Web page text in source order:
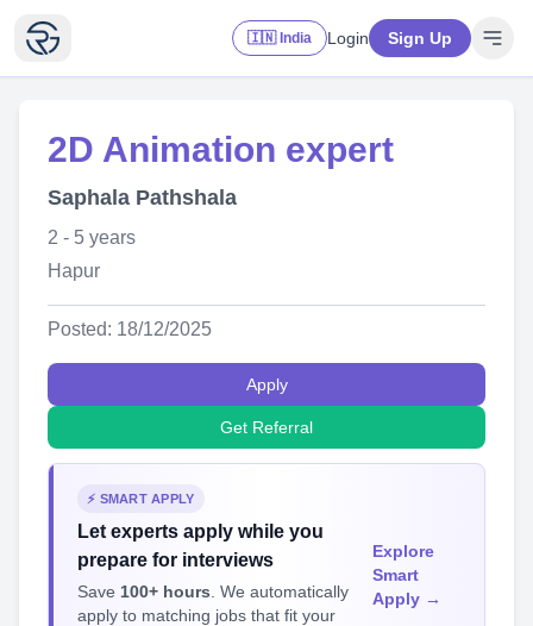
🇮🇳 India Login Sign Up
2D Animation expert
Saphala Pathshala
2 - 5 years
Hapur
Posted: 18/12/2025
Apply
Get Referral
⚡ SMART APPLY
Let experts apply while you
prepare for interviews
Save 100+ hours . We automatically
apply to matching jobs that fit your
Explore
Smart
Apply →